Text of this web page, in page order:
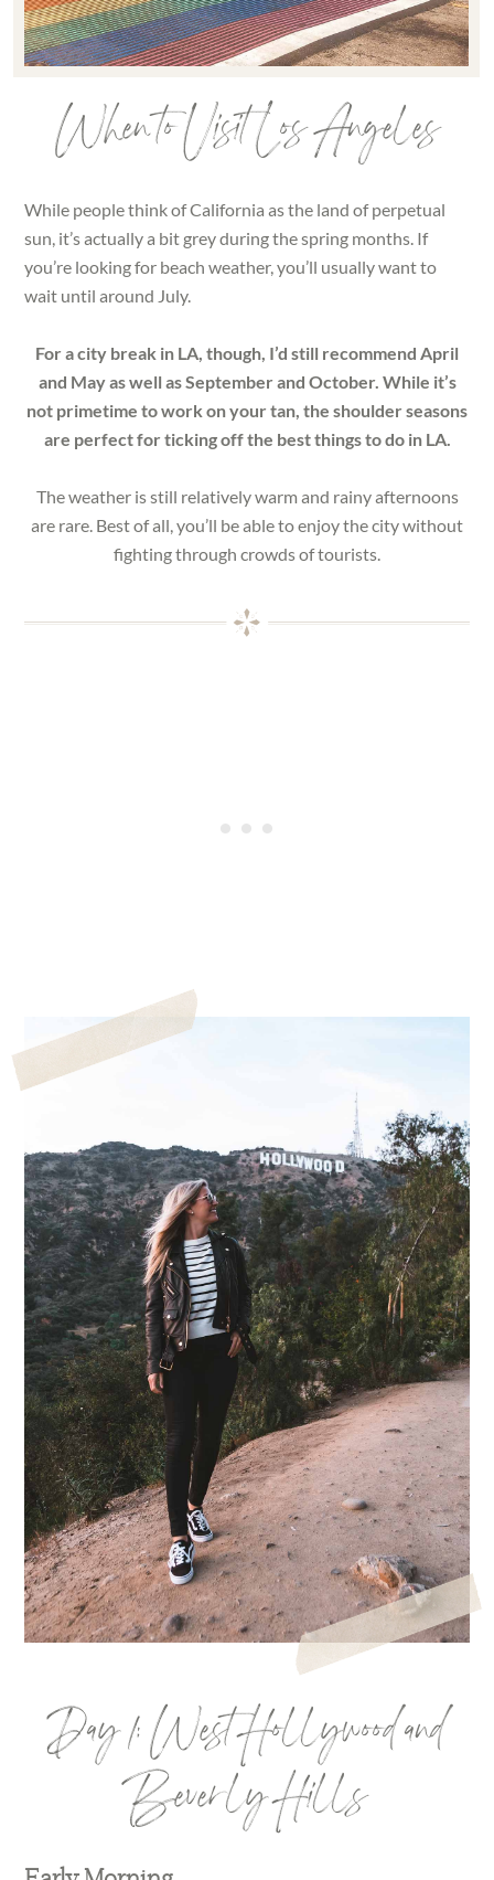
When to Visit Los Angeles
While people think of California as the land of perpetual
sun, it’s actually a bit grey during the spring months. If
you’re looking for beach weather, you’ll usually want to
wait until around July.
For a city break in LA, though, I’d still recommend April
and May as well as September and October. While it’s
not primetime to work on your tan, the shoulder seasons
are perfect for ticking off the best things to do in LA.
The weather is still relatively warm and rainy afternoons
are rare. Best of all, you’ll be able to enjoy the city without
fighting through crowds of tourists.
Day 1: West Hollywood and
Beverly Hills